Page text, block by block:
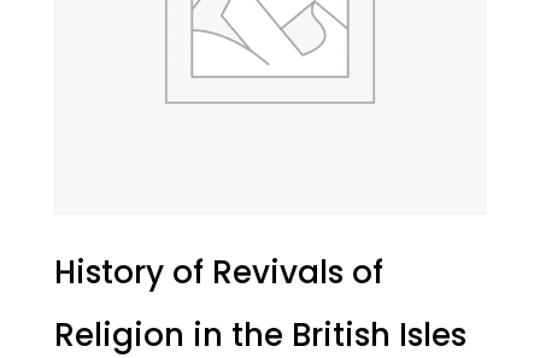
History of Revivals of
Religion in the British Isles